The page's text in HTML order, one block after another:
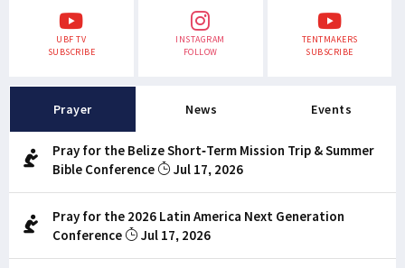
UBF TV
SUBSCRIBE
INSTAGRAM
FOLLOW
TENTMAKERS
SUBSCRIBE
Prayer News Events
Pray for the Belize Short-Term Mission Trip & Summer
Bible Conference
Jul 17, 2026
Pray for the 2026 Latin America Next Generation
Conference
Jul 17, 2026